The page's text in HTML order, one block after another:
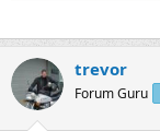
trevor
Forum Guru